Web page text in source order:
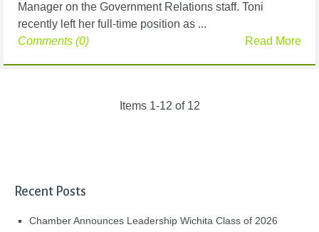
Manager on the Government Relations staff. Toni
recently left her full-time position as ...
Read More
Comments (0)
Items 1-12 of 12
Recent Posts
Chamber Announces Leadership Wichita Class of 2026